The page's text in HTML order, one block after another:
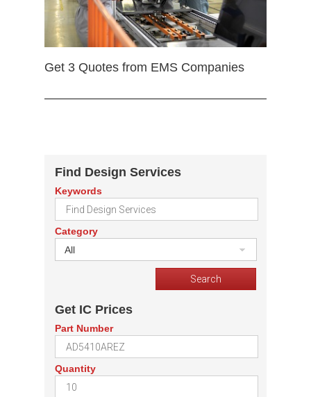
Get 3 Quotes from EMS Companies
Find Design Services
Keywords
Category
All
Get IC Prices
Part Number
Quantity